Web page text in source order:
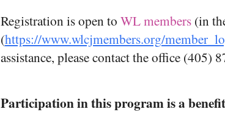
Registration is open to WL members (in
(https://www.wlcjmembers.org/
assistance, please contact the office (405)
Participation in this program is a